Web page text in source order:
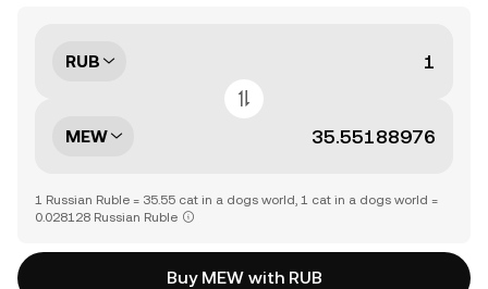
RUB
MEW
1 Russian Ruble = 35.55 cat in a dogs world, 1 cat in a dogs world =
0.028128 Russian Ruble
Buy MEW with RUB